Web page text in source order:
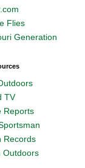
Flies
Generation
TV
Reports
Records
Outdoors